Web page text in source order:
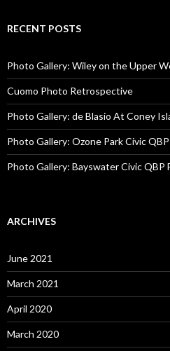
RECENT POSTS
Photo Gallery: Wiley on the Upper
Cuomo Photo Retrospective
Photo Gallery: de Blasio At Coney
Photo Gallery: Ozone Park Civic
Photo Gallery: Bayswater Civic QBP
ARCHIVES
June 2021
March 2021
April 2020
March 2020